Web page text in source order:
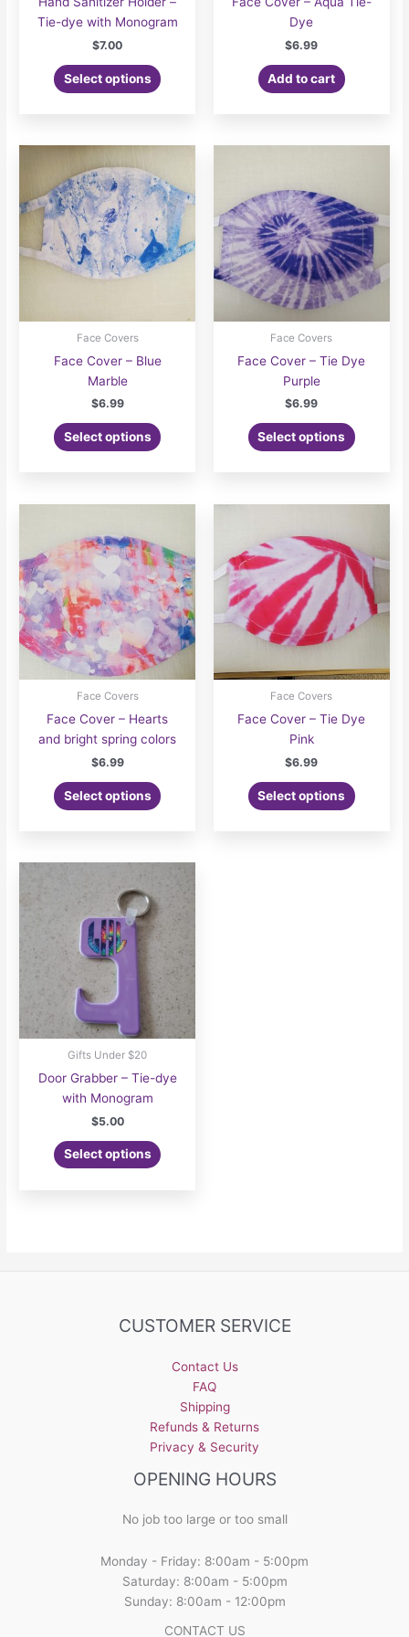
Tie-dye with Monogram
$7.00
Select options
Dye
$6.99
Add to cart
Face Covers
Face Cover – Blue
Marble
$6.99
Select options
Face Covers
Face Cover – Tie Dye
Purple
$6.99
Select options
Face Covers
Face Cover – Hearts
and bright spring colors
$6.99
Select options
Face Covers
Face Cover – Tie Dye
Pink
$6.99
Select options
Gifts Under $20
Door Grabber – Tie-dye
with Monogram
$5.00
Select options
CUSTOMER SERVICE
Contact Us
FAQ
Shipping
Refunds & Returns
Privacy & Security
OPENING HOURS
No job too large or too small
Monday - Friday: 8:00am - 5:00pm
Saturday: 8:00am - 5:00pm
Sunday: 8:00am - 12:00pm
CONTACT US